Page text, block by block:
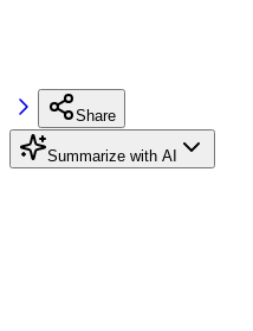
Share
Summarize with AI